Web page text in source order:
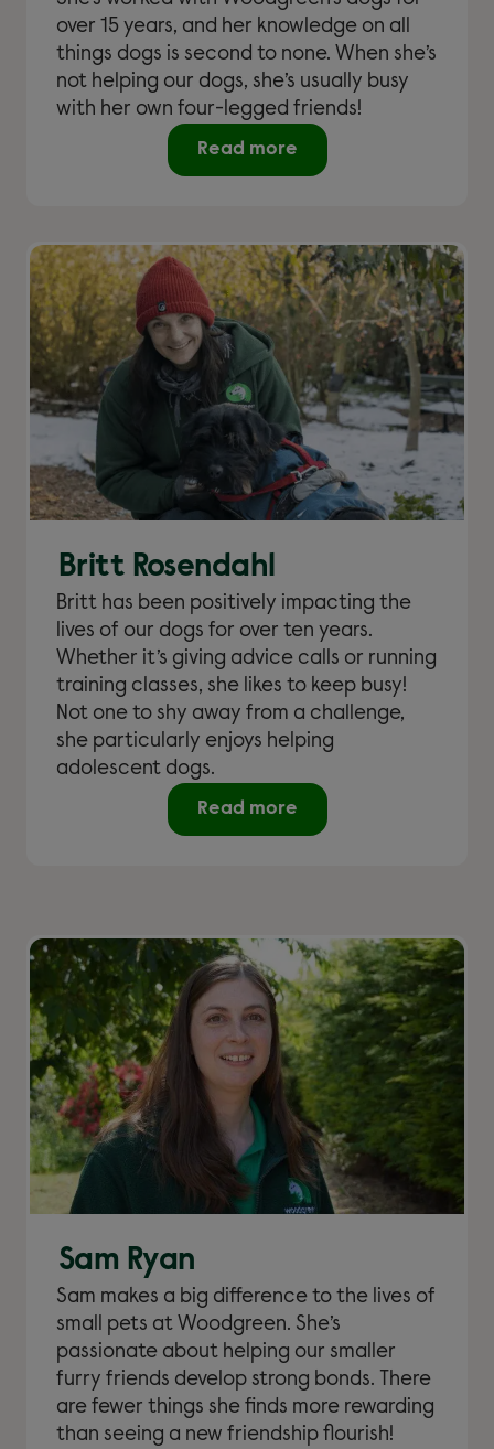
over 15 years, and her knowledge on all
things dogs is second to none. When she’s
not helping our dogs, she’s usually busy
with her own four-legged friends!
Read more
Britt Rosendahl
Britt has been positively impacting the
lives of our dogs for over ten years.
Whether it’s giving advice calls or running
training classes, she likes to keep busy!
Not one to shy away from a challenge,
she particularly enjoys helping
adolescent dogs.
Read more
Sam Ryan
Sam makes a big difference to the lives of
small pets at Woodgreen. She’s
passionate about helping our smaller
furry friends develop strong bonds. There
are fewer things she finds more rewarding
than seeing a new friendship flourish!